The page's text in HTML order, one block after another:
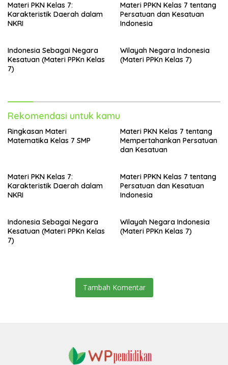
Materi PKN Kelas 7:
Karakteristik Daerah dalam
NKRI
Materi PPKN Kelas 7 tentang
Persatuan dan Kesatuan
Indonesia
Indonesia Sebagai Negara
Kesatuan (Materi PPKn Kelas
7)
Wilayah Negara Indonesia
(Materi PPKn Kelas 7)
Rekomendasi untuk kamu
Ringkasan Materi
Matematika Kelas 7 SMP
Materi PKN Kelas 7 tentang
Mempertahankan Persatuan
dan Kesatuan
Materi PKN Kelas 7:
Karakteristik Daerah dalam
NKRI
Materi PPKN Kelas 7 tentang
Persatuan dan Kesatuan
Indonesia
Indonesia Sebagai Negara
Kesatuan (Materi PPKn Kelas
7)
Wilayah Negara Indonesia
(Materi PPKn Kelas 7)
Tambah Komentar